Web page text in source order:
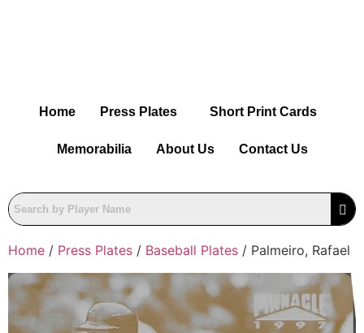
Home Press Plates Short Print Cards
Memorabilia About Us Contact Us
Home / Press Plates / Baseball Plates / Palmeiro, Rafael